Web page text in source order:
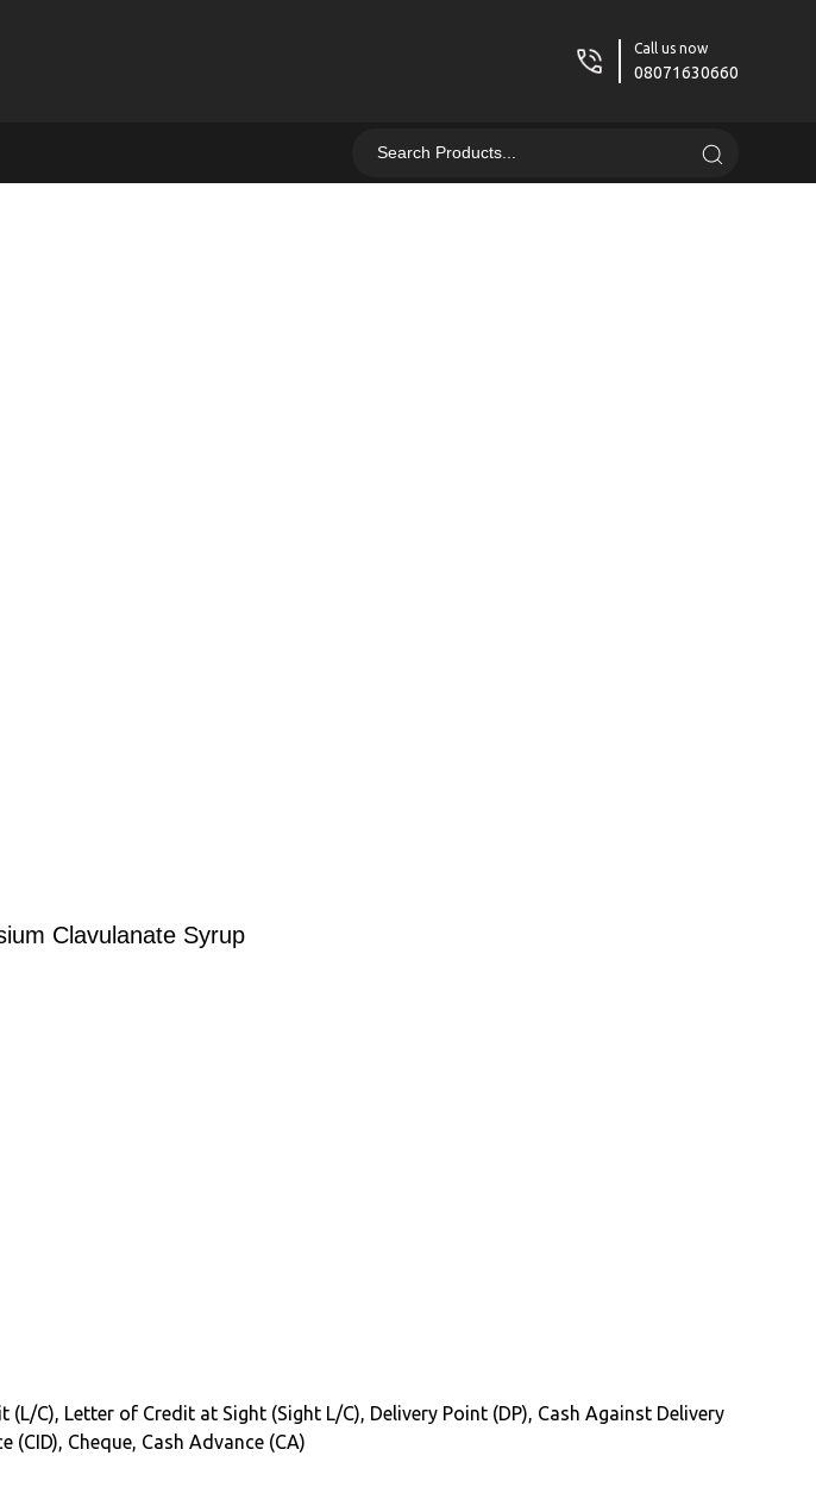
Call us now
08071630660
Clavulanate Syrup
C), Letter of Credit at Sight (Sight L/C), Delivery Point (DP), Cash Against Delivery
Cheque, Cash Advance (CA)